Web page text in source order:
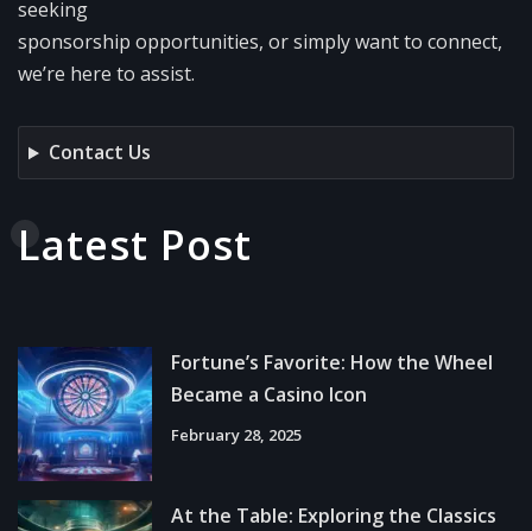
seeking
sponsorship opportunities, or simply want to connect,
we’re here to assist.
Contact Us
Latest Post
Fortune’s Favorite: How the Wheel
Became a Casino Icon
February 28, 2025
At the Table: Exploring the Classics